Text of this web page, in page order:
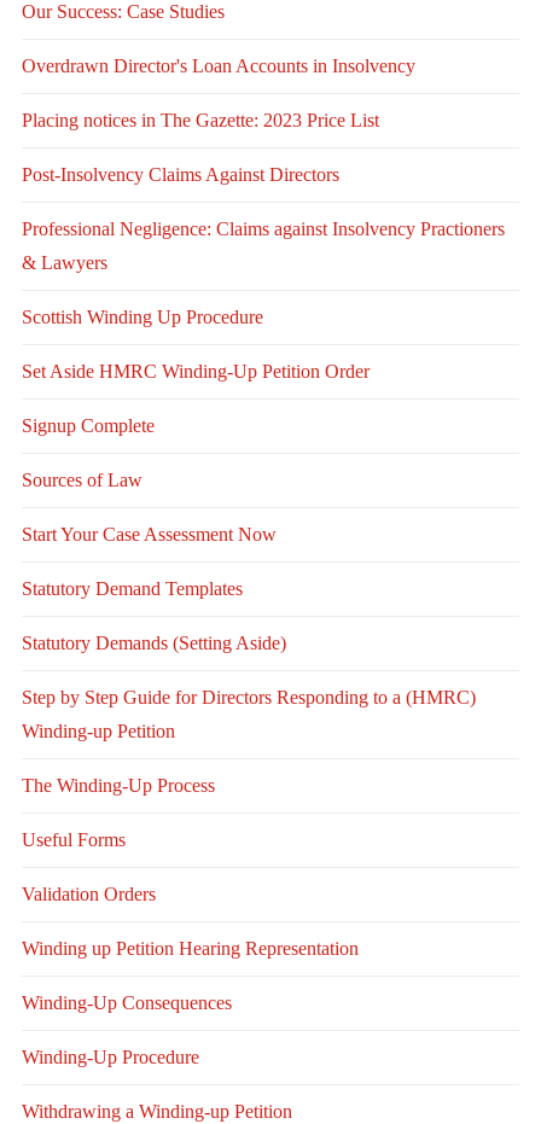
Our Success: Case Studies
Overdrawn Director's Loan Accounts in Insolvency
Placing notices in The Gazette: 2023 Price List
Post-Insolvency Claims Against Directors
Professional Negligence: Claims against Insolvency Practioners
& Lawyers
Scottish Winding Up Procedure
Set Aside HMRC Winding-Up Petition Order
Signup Complete
Sources of Law
Start Your Case Assessment Now
Statutory Demand Templates
Statutory Demands (Setting Aside)
Step by Step Guide for Directors Responding to a (HMRC)
Winding-up Petition
The Winding-Up Process
Useful Forms
Validation Orders
Winding up Petition Hearing Representation
Winding-Up Consequences
Winding-Up Procedure
Withdrawing a Winding-up Petition